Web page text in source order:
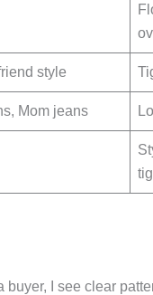
style
Mom jeans
I see clear